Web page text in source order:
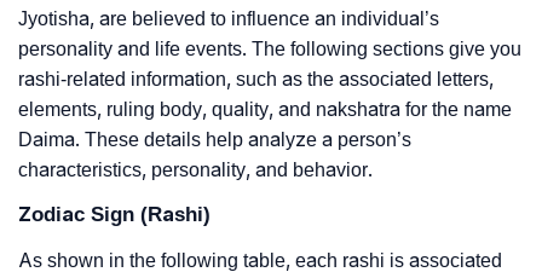
Jyotisha, are believed to influence an individual’s
personality and life events. The following sections give you
rashi-related information, such as the associated letters,
elements, ruling body, quality, and nakshatra for the name
Daima. These details help analyze a person’s
characteristics, personality, and behavior.
Zodiac Sign (Rashi)
As shown in the following table, each rashi is associated